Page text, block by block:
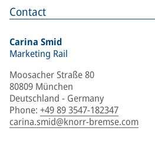
Contact
Carina Smid
Marketing Rail
Moosacher Straße 80
80809 München
Deutschland - Germany
Phone: +49 89 3547-182347
carina.smid@knorr-bremse.com